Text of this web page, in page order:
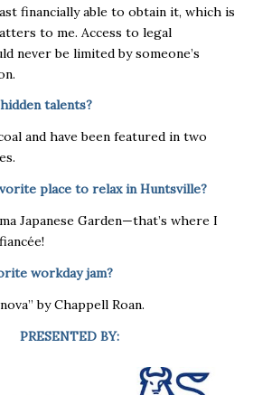
financially able to obtain it, which is
to me. Access to legal
never be limited by someone’s
talents?
and have been featured in two
place to relax in Huntsville?
Japanese Garden—that’s where I
workday jam?
by Chappell Roan.
PRESENTED BY: